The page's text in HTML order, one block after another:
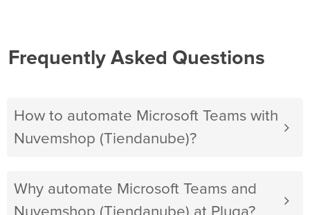
Frequently Asked Questions
How to automate Microsoft Teams with
Nuvemshop (Tiendanube)?
Why automate Microsoft Teams and